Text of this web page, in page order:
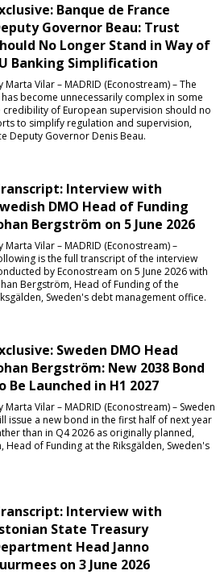
Banque de France
Governor Beau: Trust
No Longer Stand in Way of
Banking Simplification
Marta Vilar – MADRID (Econostream) – The
become unnecessarily complex in some
of European supervision should no
to simplify regulation and supervision,
Deputy Governor Denis Beau.
Interview with
DMO Head of Funding
Bergström on 5 June 2026
Marta Vilar – MADRID (Econostream) –
is the full transcript of the interview
by Econostream on 5 June 2026 with
Bergström, Head of Funding of the
Sweden's debt management office.
Sweden DMO Head
Bergström: New 2038 Bond
Be Launched in H1 2027
Marta Vilar – MADRID (Econostream) – Sweden
issue a new bond in the first half of next year
than in Q4 2026 as originally planned,
of Funding at the Riksgälden, Sweden's
Interview with
State Treasury
Head Janno
on 3 June 2026